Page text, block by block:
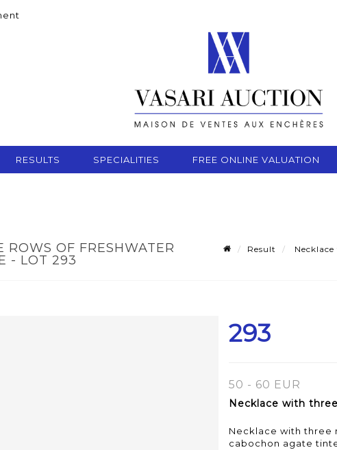
RESULTS SPECIALITIES FREE ONLINE VALUATION
ROWS OF FRESHWATER
- LOT 293
Result
293
50 - 60 EUR
Necklace with
Necklace with three
cabochon agate